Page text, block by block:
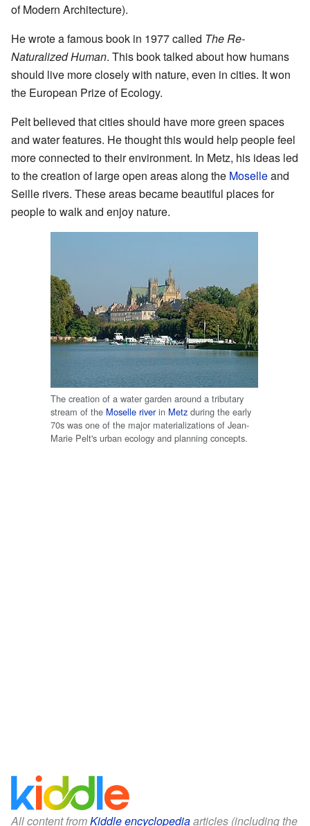
of Modern Architecture).
He wrote a famous book in 1977 called The Re-
Naturalized Human. This book talked about how humans
should live more closely with nature, even in cities. It won
the European Prize of Ecology.
Pelt believed that cities should have more green spaces
and water features. He thought this would help people feel
more connected to their environment. In Metz, his ideas led
to the creation of large open areas along the Moselleand
Seille rivers. These areas became beautiful places for
people to walk and enjoy nature.
The creation of a water garden around a tributary
stream of the Moselle riverin Metz during the early
70s was one of the major materializations of Jean-
Marie Pelt's urban ecology and planning concepts.
All content fromKiddle encyclopediaarticles (including the